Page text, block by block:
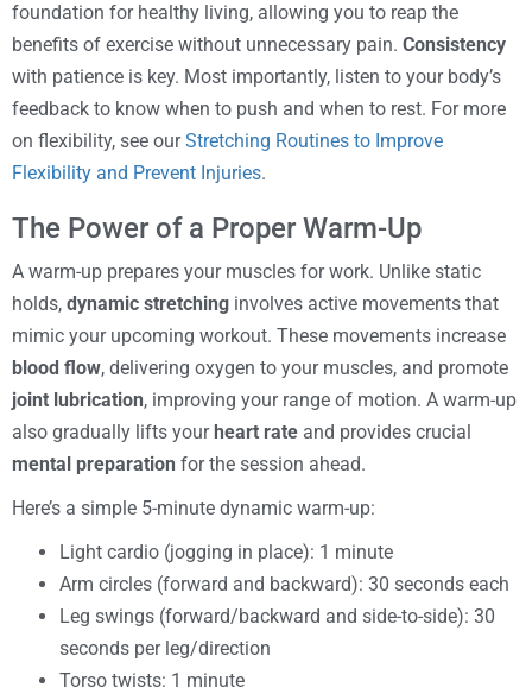
foundation for healthy living, allowing you to reap the
benefits of exercise without unnecessary pain. Consistency
with patience is key. Most importantly, listen to your body’s
feedback to know when to push and when to rest. For more
on flexibility, see ourStretching Routines to Improve
Flexibility and Prevent Injuries.
The Power of a Proper Warm-Up
A warm-up prepares your muscles for work. Unlike static
holds, dynamic stretching involves active movements that
mimic your upcoming workout. These movements increase
blood flow, delivering oxygen to your muscles, and promote
joint lubrication, improving your range of motion. A warm-up
also gradually lifts yourheart rate and provides crucial
mental preparation for the session ahead.
Here’s a simple 5-minute dynamic warm-up:
Light cardio (jogging in place): 1 minute
Arm circles (forward and backward): 30 seconds each
Leg swings (forward/backward and side-to-side): 30
seconds per leg/direction
Torso twists: 1 minute